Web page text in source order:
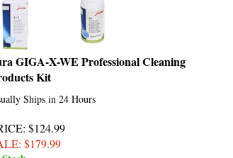
GIGA-X-WE Professional Cleaning
Kit
: $124.99
: $179.99